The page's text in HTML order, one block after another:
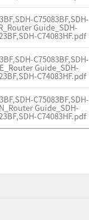
C75083BF,SDH-
Guide_SDH-
C74083HF.pdf
C75083BF,SDH-
Guide_SDH-
C74083HF.pdf
C75083BF,SDH-
Guide_SDH-
C74083HF.pdf